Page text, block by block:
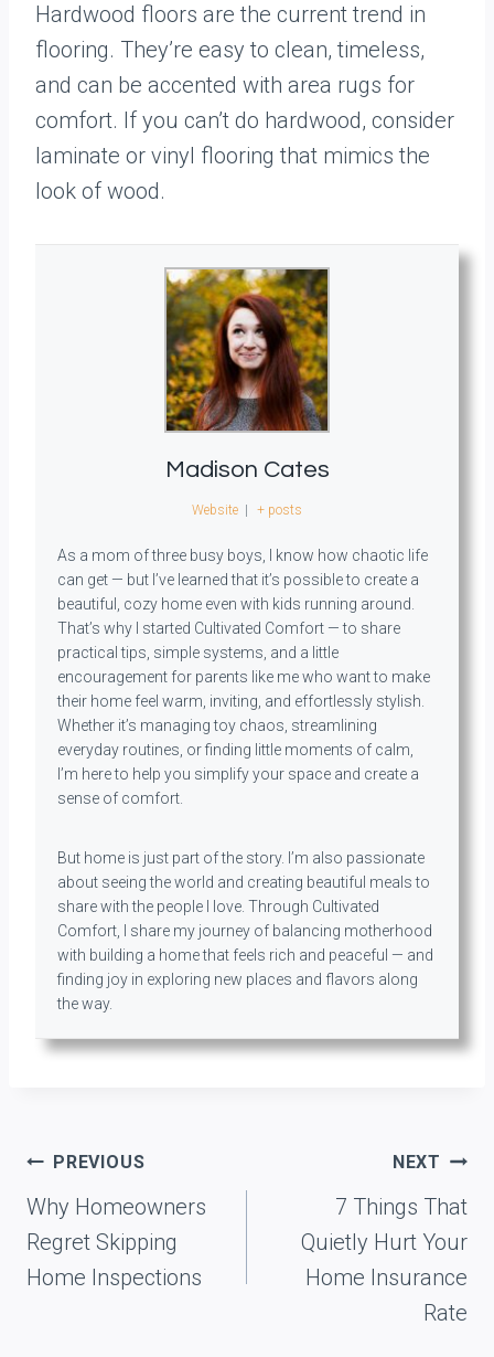
Hardwood floors are the current trend in
flooring. They’re easy to clean, timeless,
and can be accented with area rugs for
comfort. If you can’t do hardwood, consider
laminate or vinyl flooring that mimics the
look of wood.
Madison Cates
Website + posts
As a mom of three busy boys, I know how chaotic life
can get — but I’ve learned that it’s possible to create a
beautiful, cozy home even with kids running around.
That’s why I started Cultivated Comfort — to share
practical tips, simple systems, and a little
encouragement for parents like me who want to make
their home feel warm, inviting, and effortlessly stylish.
Whether it’s managing toy chaos, streamlining
everyday routines, or finding little moments of calm,
I’m here to help you simplify your space and create a
sense of comfort.
But home is just part of the story. I’m also passionate
about seeing the world and creating beautiful meals to
share with the people I love. Through Cultivated
Comfort, I share my journey of balancing motherhood
with building a home that feels rich and peaceful — and
finding joy in exploring new places and flavors along
the way.
Post
navigation
PREVIOUS
Why Homeowners
Regret Skipping
Home Inspections
NEXT
7 Things That
Quietly Hurt Your
Home Insurance
Rate